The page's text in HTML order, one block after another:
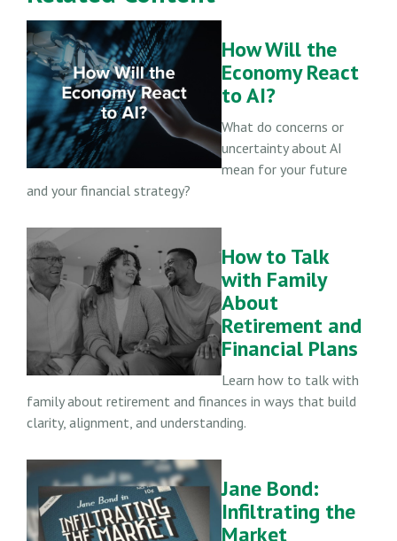
How Will the
Economy React
to AI?
What do concerns or
uncertainty about AI
mean for your future
and your financial strategy?
How to Talk
with Family
About
Retirement and
Financial Plans
Learn how to talk with
family about retirement and finances in ways that build
clarity, alignment, and understanding.
Jane Bond:
Infiltrating the
Market